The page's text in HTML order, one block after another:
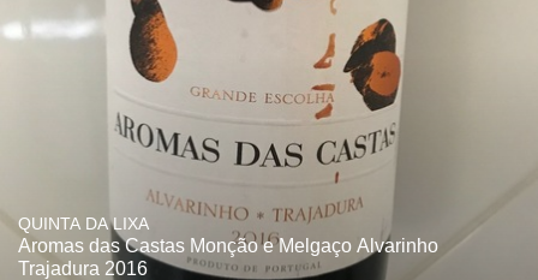
QUINTA DA LIXA
Aromas das Castas Monção e Melgaço Alvarinho
Trajadura 2016